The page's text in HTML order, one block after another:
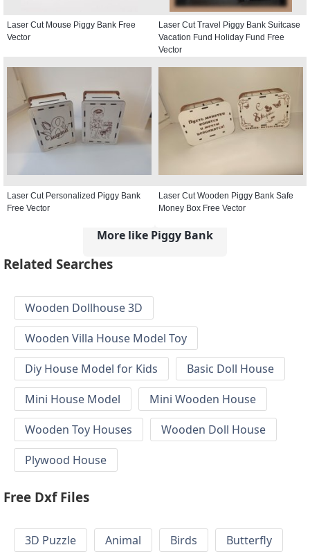
Laser Cut Mouse Piggy Bank Free
Vector
Laser Cut Travel Piggy Bank Suitcase
Vacation Fund Holiday Fund Free
Vector
Laser Cut Personalized Piggy Bank
Free Vector
Laser Cut Wooden Piggy Bank Safe
Money Box Free Vector
More like Piggy Bank
Related Searches
Wooden Dollhouse 3D
Wooden Villa House Model Toy
Diy House Model for Kids
Basic Doll House
Mini House Model
Mini Wooden House
Wooden Toy Houses
Wooden Doll House
Plywood House
Free Dxf Files
3D Puzzle Animal Birds
Butterfly